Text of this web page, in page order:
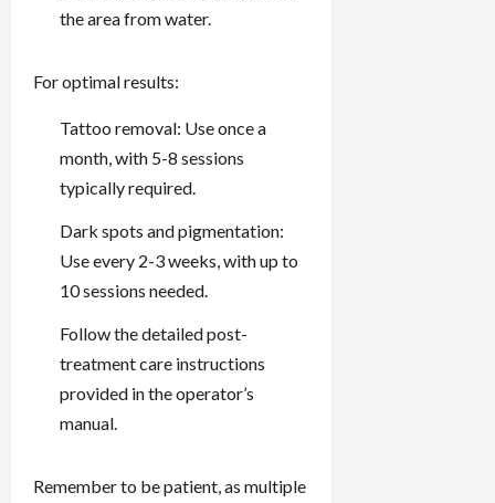
the area from water.
For optimal results:
Tattoo removal: Use once a
month, with 5-8 sessions
typically required.
Dark spots and pigmentation:
Use every 2-3 weeks, with up to
10 sessions needed.
Follow the detailed post-
treatment care instructions
provided in the operator’s
manual.
Remember to be patient, as multiple